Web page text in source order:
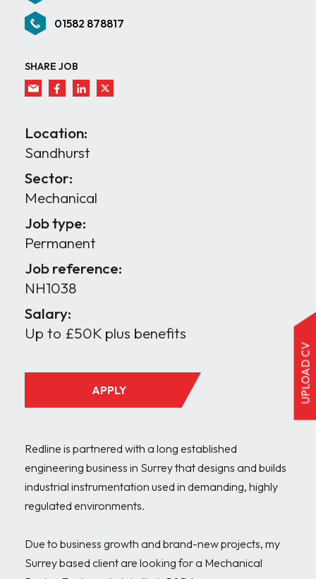
UPLOAD CV
Location:
Sandhurst
Sector:
Mechanical
Job type:
Permanent
Job reference:
NH1038
Salary:
Up to £50K plus benefits
APPLY
Redline is partnered with a long established
engineering business in Surrey that designs and builds
industrial instrumentation used in demanding, highly
regulated environments.
Due to business growth and brand-new projects, my
Surrey based client are looking for a Mechanical
01582 878817
SHARE JOB